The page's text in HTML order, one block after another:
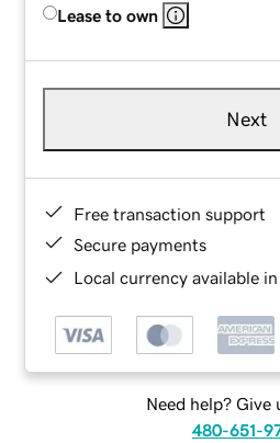
Lease to own
Next
Free transaction support
Secure payments
Local currency available
Need help? Give
480-651-